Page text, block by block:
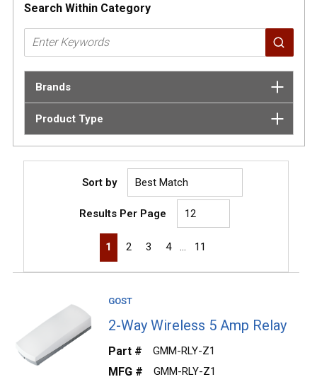
Search Within Category
Brands
Product Type
Sort by
Results Per Page
First page
Previous page
1 2 3 4 … 11
GOST
2-Way Wireless 5 Amp Relay
Part # GMM-RLY-Z1
MFG # GMM-RLY-Z1